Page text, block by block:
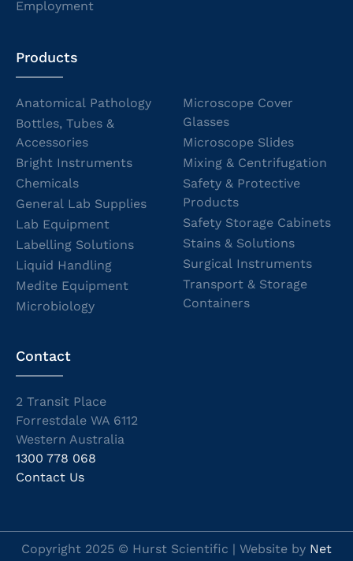
Employment
Products
Anatomical Pathology
Bottles, Tubes &
Accessories
Bright Instruments
Chemicals
General Lab Supplies
Lab Equipment
Labelling Solutions
Liquid Handling
Medite Equipment
Microbiology
Microscope Cover
Glasses
Microscope Slides
Mixing & Centrifugation
Safety & Protective
Products
Safety Storage Cabinets
Stains & Solutions
Surgical Instruments
Transport & Storage
Containers
Contact
2 Transit Place
Forrestdale WA 6112
Western Australia
1300 778 068
Contact Us
Copyright 2025 © Hurst Scientific | Website by Net